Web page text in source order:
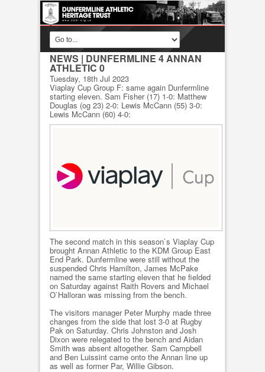
NEWS | DUNFERMLINE 4 ANNAN
ATHLETIC 0
Tuesday, 18th Jul 2023
Viaplay Cup Group F: same again Dunfermline
starting eleven. Sam Fisher (17) 1-0: Matthew
Douglas (og 23) 2-0: Lewis McCann (55) 3-0:
Lewis McCann (60) 4-0:
The second match in this season`s Viaplay Cup
brought Annan Athletic to the KDM Group East
End Park. Dunfermline were still without the
suspended Chris Hamilton, James McPake
named the same starting eleven that he fielded
on Saturday against Raith Rovers and Michael
O`Halloran was missing from the bench.
The visitors manager Peter Murphy made three
changes from the side that lost 3-0 at Rugby
Pak on Saturday. Chris Johnston and Josh
Dixon were relegated to the bench and Aidan
Smith was absent altogether. Sam Campbell
and Ben Luissint came onto the Annan line up
as well as former Par, Willie Gibson.